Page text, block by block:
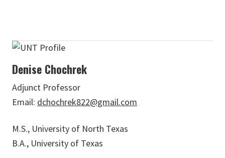
Denise Chochrek
Adjunct Professor
Email: dchochrek822@gmail.com
M.S., University of North Texas
B.A., University of Texas